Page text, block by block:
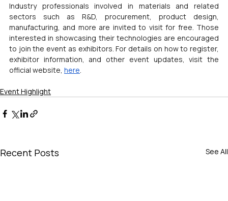
Industry professionals involved in materials and related
sectors such as R&D, procurement, product design,
manufacturing, and more are invited to visit for free. Those
interested in showcasing their technologies are encouraged
to join the event as exhibitors. For details on how to register,
exhibitor information, and other event updates, visit the
official website, here
Event Highlight
Recent Posts See All